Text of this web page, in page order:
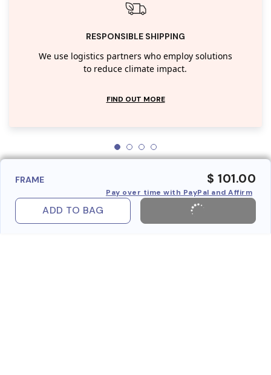
RESPONSIBLE SHIPPING
We use logistics partners who employ solutions
to reduce climate impact.
FIND OUT MORE
FRAME $ 101.00
Pay over time with PayPal and Affirm
ADD TO BAG